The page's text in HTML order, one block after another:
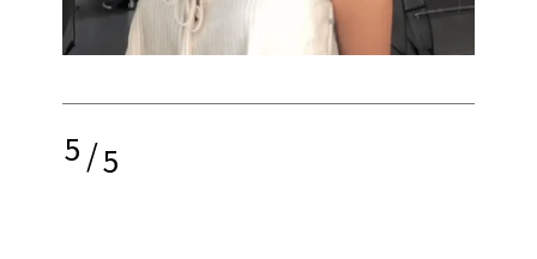
5/5